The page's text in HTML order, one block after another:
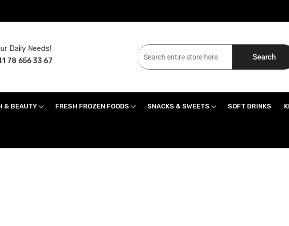
Daily Needs!
78 656 33 67 Search
& BEAUTY FRESH FROZEN FOODS SNACKS & SWEETS SOFT DRINKS